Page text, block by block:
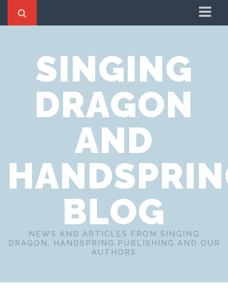
Cookie Policy
Privacy Notice
Website Terms of Use
SINGING
DRAGON
AND
BLOG
NEWS AND ARTICLES FROM SINGING
DRAGON, HANDSPRING PUBLISHING AND OUR
AUTHORS